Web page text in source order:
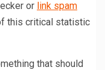
or link spam
this critical statistic
that should